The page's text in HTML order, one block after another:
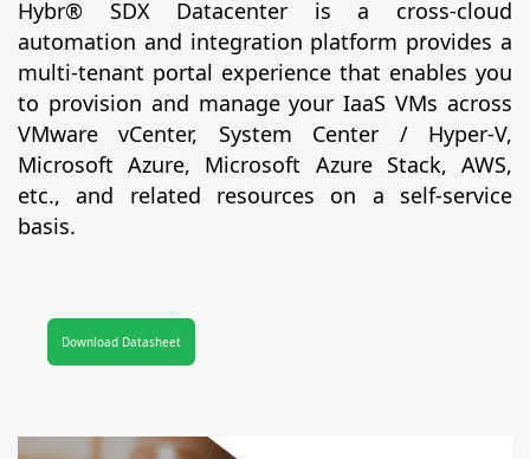
Hybr® SDX Datacenter is a cross-cloud
automation and integration platform provides a
multi-tenant portal experience that enables you
to provision and manage your IaaS VMs across
VMware vCenter, System Center / Hyper-V,
Microsoft Azure, Microsoft Azure Stack, AWS,
etc., and related resources on a self-service
basis.
Download Datasheet